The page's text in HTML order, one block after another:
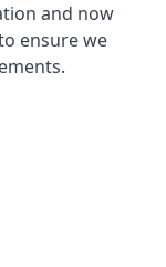
and now
ensure we